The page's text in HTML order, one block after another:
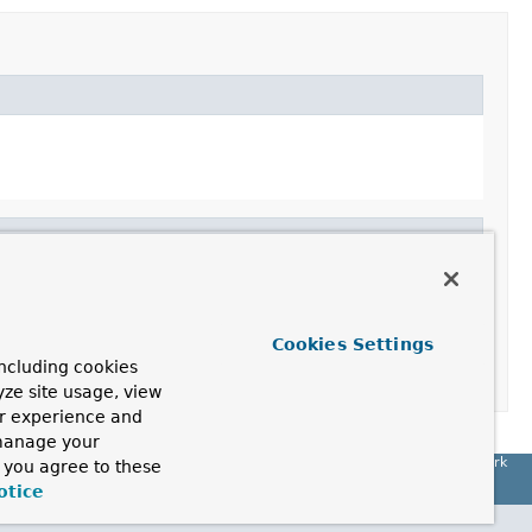
Spring Framework
cookies
site usage, view
experience and
your
agree to these
Cookies Settings